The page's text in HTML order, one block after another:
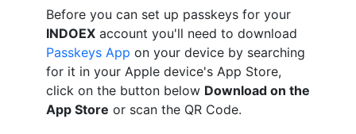
Before you can set up passkeys for your
INDOEX account you'll need to download
Passkeys App on your device by searching
for it in your Apple device's App Store,
click on the button below Download on the
App Store or scan the QR Code.